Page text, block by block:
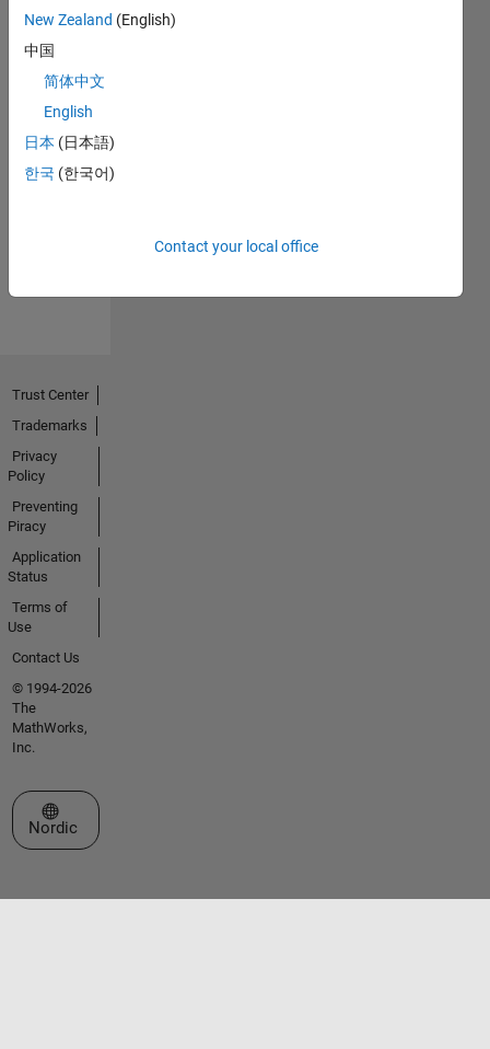
No
Endorsements
New Zealand (English)
中国
简体中文
English
日本 (日本語)
한국 (한국어)
Contact your local office
Trust Center
Trademarks
Privacy
Policy
Preventing
Piracy
Application
Status
Terms of
Use
Contact Us
© 1994-2026
The
MathWorks,
Inc.
Select a Web Site
Nordic